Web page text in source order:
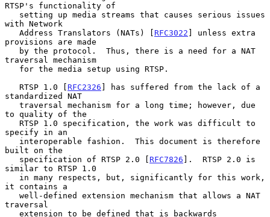
RTSP's functionality of
with Network
   Address Translators (NATs) [
RFC3022 ] unless extra
provisions are made
traversal mechanism
   RTSP 1.0 [
RFC2326 ] has suffered from the lack of a
standardized NAT
to quality of the
specify in an
built on the
   specification of RTSP 2.0 [
RFC7826 ].  RTSP 2.0 is
similar to RTSP 1.0
it contains a
traversal